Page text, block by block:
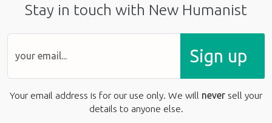
Stay in touch with New Humanist
Sign up
Your email address is for our use only. We will never sell your
details to anyone else.